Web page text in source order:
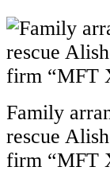
Family
rescue
firm “MFT